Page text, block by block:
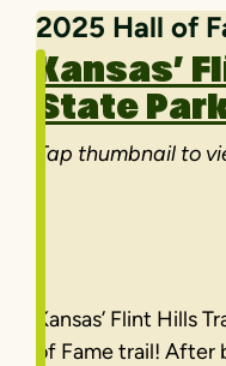
2025 Hall of
Kansas’
State
Tap thumbnail to
Kansas’ Flint Hills
of Fame trail!